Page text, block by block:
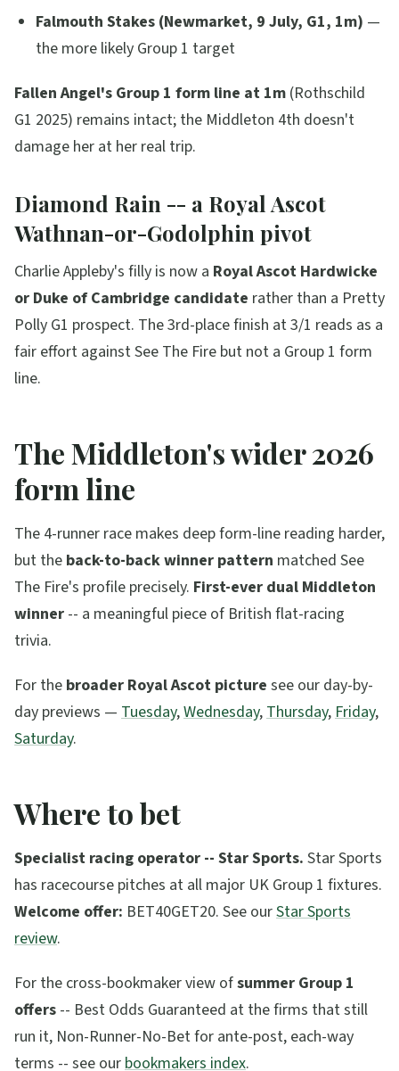
Falmouth Stakes (Newmarket, 9 July, G1, 1m) —
the more likely Group 1 target
Fallen Angel's Group 1 form line at 1m (Rothschild
G1 2025) remains intact; the Middleton 4th doesn't
damage her at her real trip.
Diamond Rain -- a Royal Ascot
Wathnan-or-Godolphin pivot
Charlie Appleby's filly is now a Royal Ascot Hardwicke
or Duke of Cambridge candidate rather than a Pretty
Polly G1 prospect. The 3rd-place finish at 3/1 reads as a
fair effort against See The Fire but not a Group 1 form
line.
The Middleton's wider 2026
form line
The 4-runner race makes deep form-line reading harder,
but the back-to-back winner pattern matched See
The Fire's profile precisely. First-ever dual Middleton
winner -- a meaningful piece of British flat-racing
trivia.
For the broader Royal Ascot picture see our day-by-
day previews — Tuesday,Wednesday,Thursday,Friday,
Saturday.
Where to bet
Specialist racing operator -- Star Sports. Star Sports
has racecourse pitches at all major UK Group 1 fixtures.
Welcome offer: BET40GET20. See ourStar Sports
review.
For the cross-bookmaker view ofsummer Group 1
offers -- Best Odds Guaranteed at the firms that still
run it, Non-Runner-No-Bet for ante-post, each-way
terms -- see ourbookmakers index.